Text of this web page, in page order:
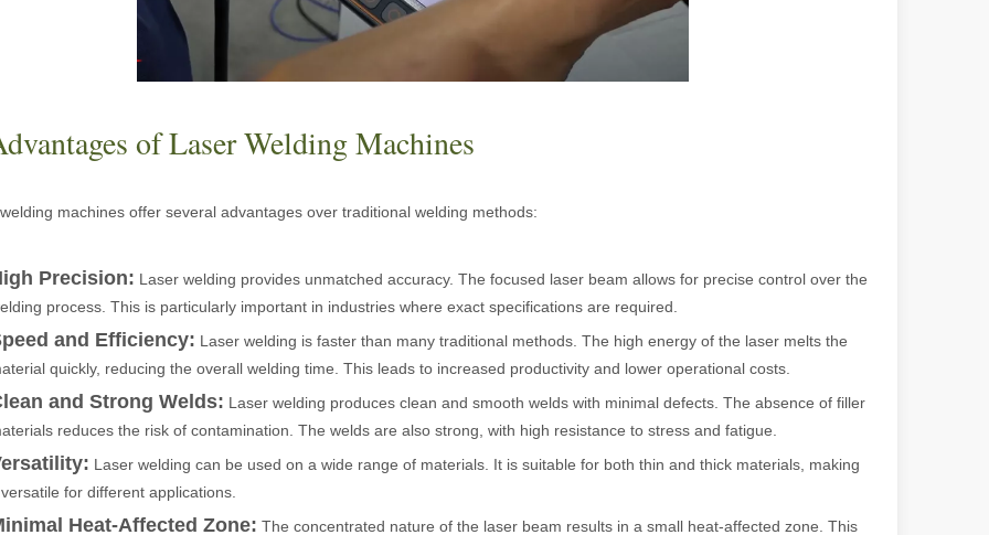
the world of metalworking and DIY projects, the welding machine is a powerful and versatile tool. Whether you are a professional
of Laser Welding Machines
machines offer several advantages over traditional welding methods:
Precision: Laser welding provides unmatched accuracy. The focused laser beam allows for precise control over the
process. This is particularly important in industries where exact specifications are required.
and Efficiency: Laser welding is faster than many traditional methods. The high energy of the laser melts the
quickly, reducing the overall welding time. This leads to increased productivity and lower operational costs.
and Strong Welds: Laser welding produces clean and smooth welds with minimal defects. The absence of filler
reduces the risk of contamination. The welds are also strong, with high resistance to stress and fatigue.
Laser welding can be used on a wide range of materials. It is suitable for both thin and thick materials, making
for different applications.
Heat-Affected Zone: The concentrated nature of the laser beam results in a small heat-affected zone. This